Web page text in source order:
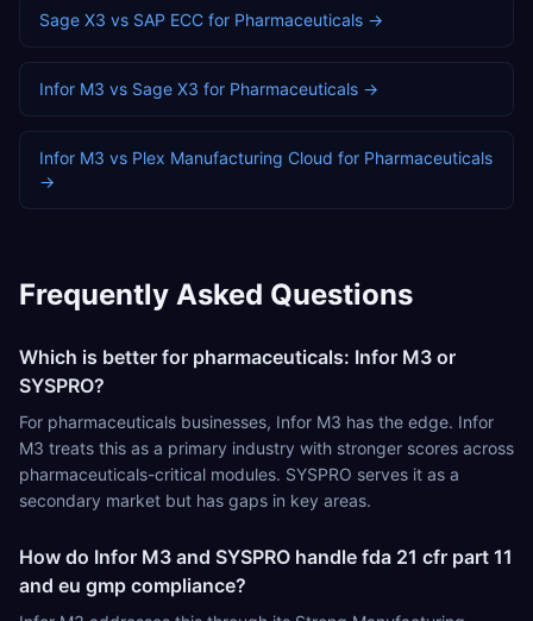
Sage X3 vs SAP ECC for Pharmaceuticals →
Infor M3 vs Sage X3 for Pharmaceuticals →
Infor M3 vs Plex Manufacturing Cloud for Pharmaceuticals
→
Frequently Asked Questions
Which is better for pharmaceuticals: Infor M3 or
SYSPRO?
For pharmaceuticals businesses, Infor M3 has the edge. Infor
M3 treats this as a primary industry with stronger scores across
pharmaceuticals-critical modules. SYSPRO serves it as a
secondary market but has gaps in key areas.
How do Infor M3 and SYSPRO handle fda 21 cfr part 11
and eu gmp compliance?